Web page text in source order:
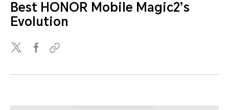
Best HONOR Mobile Magic2’s
Evolution